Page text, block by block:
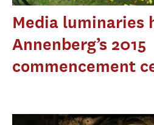
Media luminaries
Annenberg’s 2015
commencement